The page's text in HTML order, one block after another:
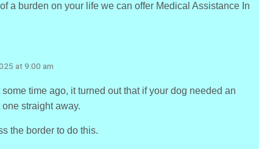
a burden on your life we can offer Medical Assistance In
at 9:00 am
time ago, it turned out that if your dog needed an
straight away.
the border to do this.